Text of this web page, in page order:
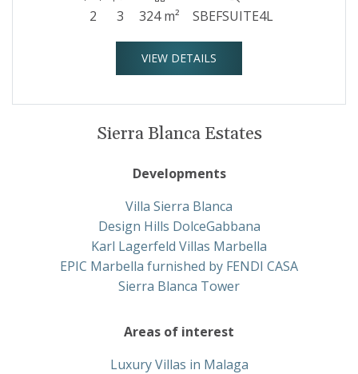
2 3 324 m² SBEFSUITE4L
VIEW DETAILS
Sierra Blanca Estates
Developments
Villa Sierra Blanca
Design Hills DolceGabbana
Karl Lagerfeld Villas Marbella
EPIC Marbella furnished by FENDI CASA
Sierra Blanca Tower
Areas of interest
Luxury Villas in Malaga